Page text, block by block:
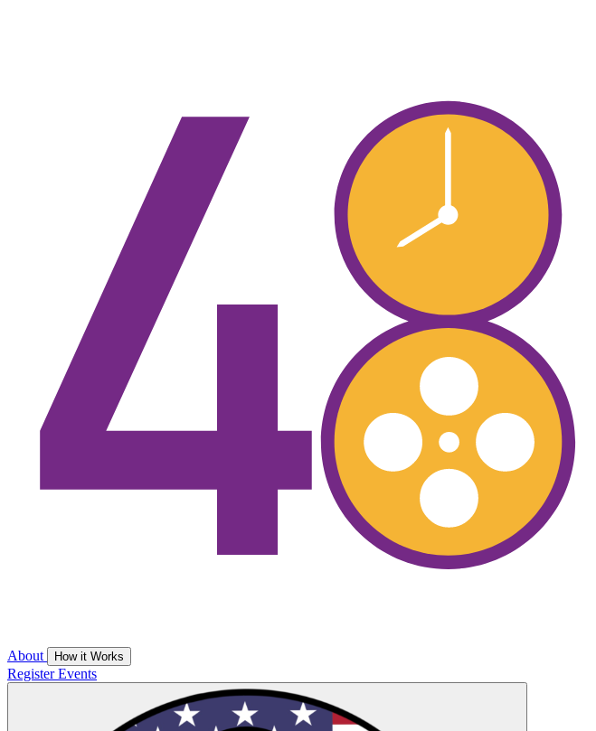
About How it Works
RegisterEvents